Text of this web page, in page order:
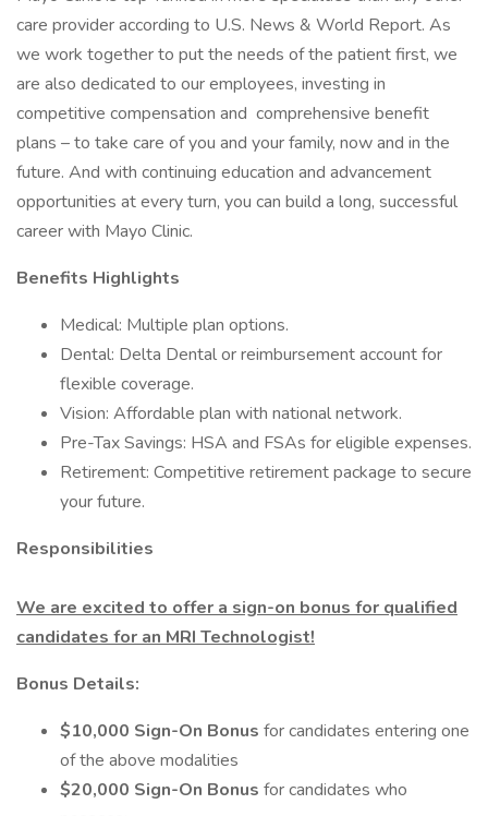
care provider according to U.S. News & World Report. As
we work together to put the needs of the patient first, we
are also dedicated to our employees, investing in
competitive compensation and comprehensive benefit
plans – to take care of you and your family, now and in the
future. And with continuing education and advancement
opportunities at every turn, you can build a long, successful
career with Mayo Clinic.
Benefits Highlights
Medical: Multiple plan options.
Dental: Delta Dental or reimbursement account for
flexible coverage.
Vision: Affordable plan with national network.
Pre-Tax Savings: HSA and FSAs for eligible expenses.
Retirement: Competitive retirement package to secure
your future.
Responsibilities
We are excited to offer a sign-on bonus for qualified
candidates for an MRI Technologist!
Bonus Details:
$10,000 Sign-On Bonus for candidates entering one
of the above modalities
$20,000 Sign-On Bonus for candidates who